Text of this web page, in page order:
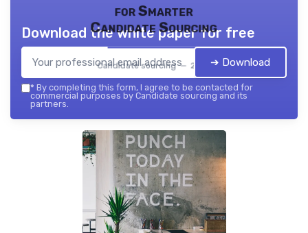
for Smarter
Candidate Sourcing
Candidate sourcing — 2026
Download the white paper for free
➔ Download
* By completing this form, I agree to be contacted for
commercial purposes by Candidate sourcing and its
partners.